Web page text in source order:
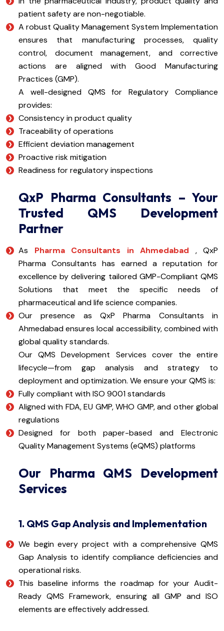
patient safety are non-negotiable.
A robust Quality Management System Implementation
ensures that manufacturing processes, quality
control, document management, and corrective
actions are aligned with Good Manufacturing
Practices (GMP).
A well-designed QMS for Regulatory Compliance
provides:
Consistency in product quality
Traceability of operations
Efficient deviation management
Proactive risk mitigation
Readiness for regulatory inspections
QxP Pharma Consultants – Your
Trusted QMS Development
Partner
As Pharma Consultants in Ahmedabad
, QxP
Pharma Consultants has earned a reputation for
excellence by delivering tailored GMP-Compliant QMS
Solutions that meet the specific needs of
pharmaceutical and life science companies.
Our presence as QxP Pharma Consultants in
Ahmedabad ensures local accessibility, combined with
global quality standards.
Our QMS Development Services cover the entire
lifecycle—from gap analysis and strategy to
deployment and optimization. We ensure your QMS is:
Fully compliant with ISO 9001 standards
Aligned with FDA, EU GMP, WHO GMP, and other global
regulations
Designed for both paper-based and Electronic
Quality Management Systems (eQMS) platforms
Our Pharma QMS Development
Services
1. QMS Gap Analysis and Implementation
We begin every project with a comprehensive QMS
Gap Analysis to identify compliance deficiencies and
operational risks.
This baseline informs the roadmap for your Audit-
Ready QMS Framework, ensuring all GMP and ISO
elements are effectively addressed.